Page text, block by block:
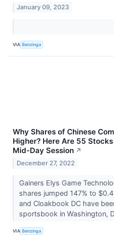
January 09, 2023
VIA Benzinga
Why Shares of Chinese
Higher? Here Are 55
Mid-Day Session ↗
December 27, 2022
Gainers Elys Game
shares jumped 147% to
and Cloakbook DC have
sportsbook in Washington,
VIA Benzinga